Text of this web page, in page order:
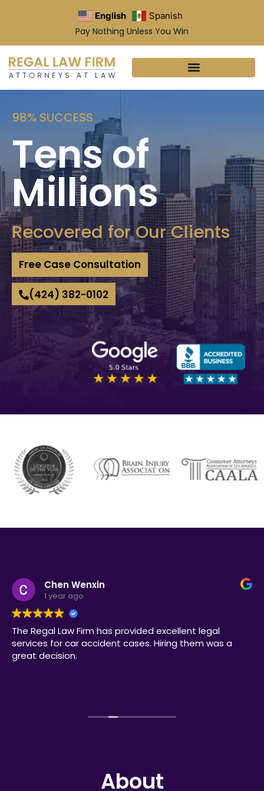
English Spanish
Pay Nothing Unless You Win
98% SUCCESS
Tens of
Millions
Recovered for Our Clients
Free Case Consultation
(424) 382-0102
Chen Wenxin
1 year ago
The Regal Law Firm has provided excellent legal
services for car accident cases. Hiring them was a
great decision.
About